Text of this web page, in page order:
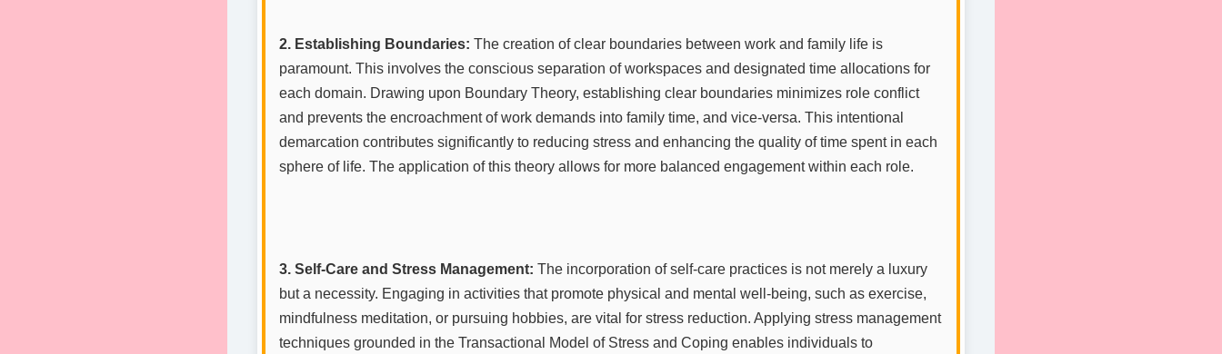
2. Establishing Boundaries: The creation of clear boundaries between work and family life is
paramount. This involves the conscious separation of workspaces and designated time allocations for
each domain. Drawing upon Boundary Theory, establishing clear boundaries minimizes role conflict
and prevents the encroachment of work demands into family time, and vice-versa. This intentional
demarcation contributes significantly to reducing stress and enhancing the quality of time spent in each
sphere of life. The application of this theory allows for more balanced engagement within each role.
3. Self-Care and Stress Management: The incorporation of self-care practices is not merely a luxury
but a necessity. Engaging in activities that promote physical and mental well-being, such as exercise,
mindfulness meditation, or pursuing hobbies, are vital for stress reduction. Applying stress management
techniques grounded in the Transactional Model of Stress and Coping enables individuals to